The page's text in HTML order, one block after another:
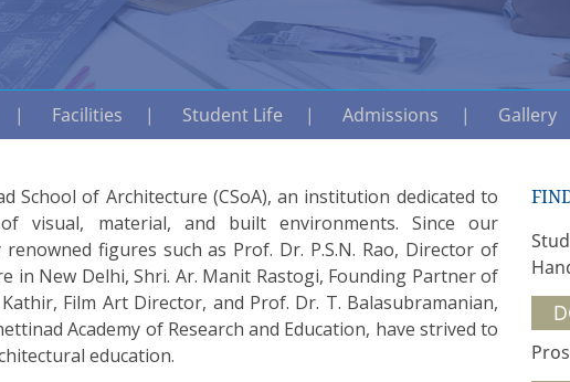
Facilities Student Life Admissions Gallery
School of Architecture (CSoA), an institution dedicated to
visual, material, and built environments. Since our
figures such as Prof. Dr. P.S.N. Rao, Director of
in New Delhi, Shri. Ar. Manit Rastogi, Founding Partner of
Film Art Director, and Prof. Dr. T. Balasubramanian,
Academy of Research and Education, have strived to
education.